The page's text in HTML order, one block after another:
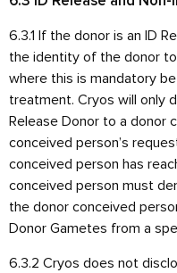
6.3.1 If the donor is an ID
the identity of the donor
where this is mandatory
treatment. Cryos will only
Release Donor to a donor
conceived person’s
conceived person has
conceived person must
the donor conceived
Donor Gametes from a
6.3.2 Cryos does not